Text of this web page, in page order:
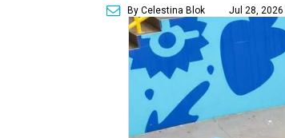
By Celestina Blok Jul 28, 2026